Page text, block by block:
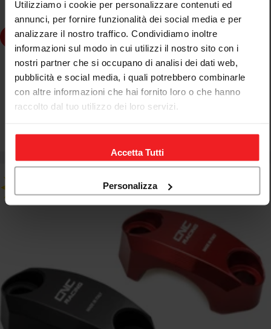
Utilizziamo i cookie per personalizzare contenuti ed
annunci, per fornire funzionalità dei social media e per
analizzare il nostro traffico. Condividiamo inoltre
informazioni sul modo in cui utilizzi il nostro sito con i
nostri partner che si occupano di analisi dei dati web,
pubblicità e social media, i quali potrebbero combinarle
con altre informazioni che hai fornito loro o che hanno
raccolto dal tuo utilizzo dei loro servizi.
Accetta Tutti
Personalizza
Choose Options
CNC RACING
CNC RACING BREMBO MC CLAMP NO MIRROR BLACK
APRILIA RSV4 RACING FACTORY
Sale
€46,67
Regular€54,90